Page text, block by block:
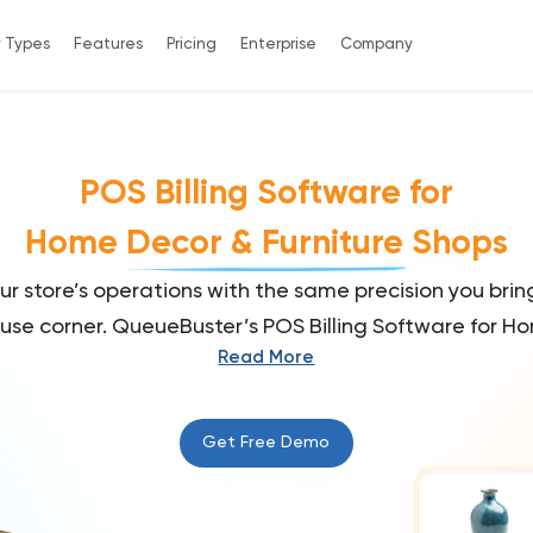
Types Features Pricing Enterprise Company
POS Billing Software for
Home Decor & Furniture Shops
store’s operations with the same precision you
corner. QueueBuster’s POS Billing Software for
to simplify billing, manage diverse inventory,
furniture outlet, manage it all with the same
your customers.
Read More
Get Free Demo